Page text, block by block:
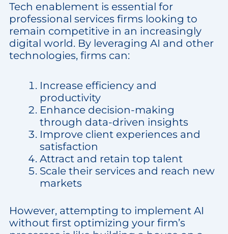
Tech enablement is essential for
professional services firms looking to
remain competitive in an increasingly
digital world. By leveraging AI and other
technologies, firms can:
Increase efficiency and
productivity
Enhance decision-making
through data-driven insights
Improve client experiences and
satisfaction
Attract and retain top talent
Scale their services and reach new
markets
However, attempting to implement AI
without first optimizing your firm’s